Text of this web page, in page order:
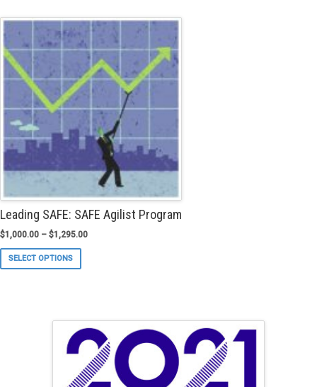
variants.
options
may
be
chosen
product
page
Leading SAFE: SAFE Agilist Program
$1,000.00 – $1,295.00
SELECT OPTIONS
options
may
be
chosen
on